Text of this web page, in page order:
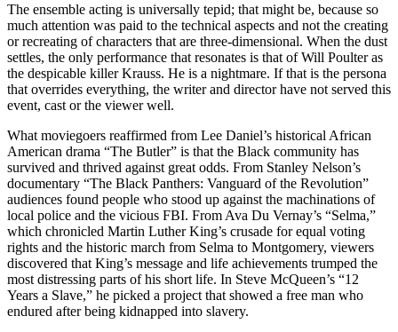
The ensemble acting is universally tepid; that might be, because so
much attention was paid to the technical aspects and not the creating
or recreating of characters that are three-dimensional. When the dust
settles, the only performance that resonates is that of Will Poulter as
the despicable killer Krauss. He is a nightmare. If that is the persona
that overrides everything, the writer and director have not served this
event, cast or the viewer well.
What moviegoers reaffirmed from Lee Daniel’s historical African
American drama “The Butler” is that the Black community has
survived and thrived against great odds. From Stanley Nelson’s
documentary “The Black Panthers: Vanguard of the Revolution”
audiences found people who stood up against the machinations of
local police and the vicious FBI. From Ava Du Vernay’s “Selma,”
which chronicled Martin Luther King’s crusade for equal voting
rights and the historic march from Selma to Montgomery, viewers
discovered that King’s message and life achievements trumped the
most distressing parts of his short life. In Steve McQueen’s “12
Years a Slave,” he picked a project that showed a free man who
endured after being kidnapped into slavery.